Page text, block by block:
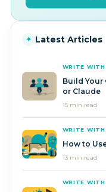
✦ Latest Articles
WRITE
Build Your
or Claude
15 min read
WRITE
How to
13 min read
WRITE